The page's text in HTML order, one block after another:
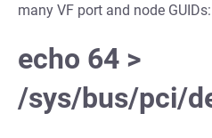
many VF port and node GUIDs:
echo 64 >
/sys/bus/pci/